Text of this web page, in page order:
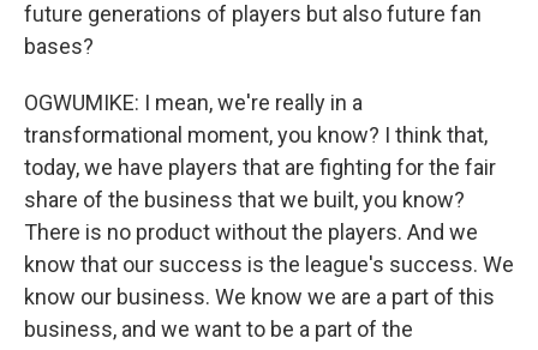
future generations of players but also future fan
bases?
OGWUMIKE: I mean, we're really in a
transformational moment, you know? I think that,
today, we have players that are fighting for the fair
share of the business that we built, you know?
There is no product without the players. And we
know that our success is the league's success. We
know our business. We know we are a part of this
business, and we want to be a part of the